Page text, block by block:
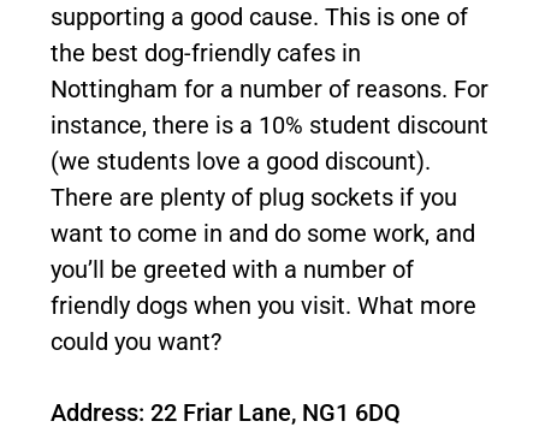
supporting a good cause. This is one of
the best dog-friendly cafes in
Nottingham for a number of reasons. For
instance, there is a 10% student discount
(we students love a good discount).
There are plenty of plug sockets if you
want to come in and do some work, and
you’ll be greeted with a number of
friendly dogs when you visit. What more
could you want?
Address: 22 Friar Lane, NG1 6DQ